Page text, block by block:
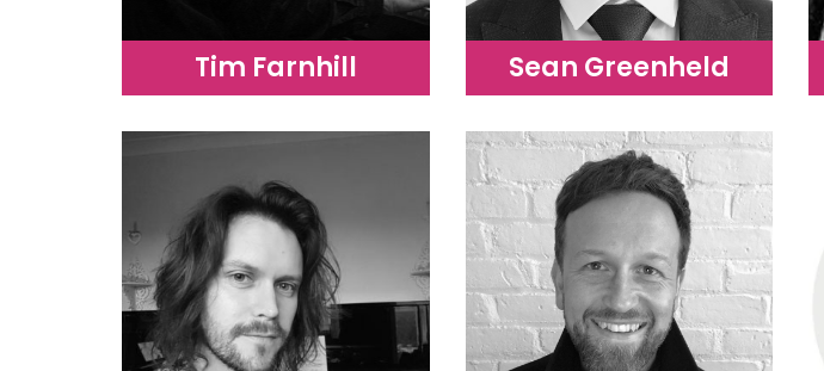
Tim Farnhill Sean Greenheld